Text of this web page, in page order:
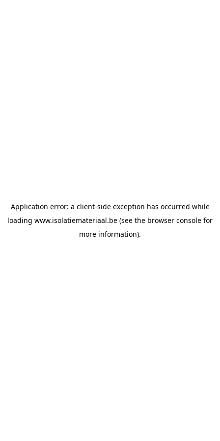
Application error: a client-side exception has occurred while
loading www.isolatiemateriaal.be (see the browser console for
more information).